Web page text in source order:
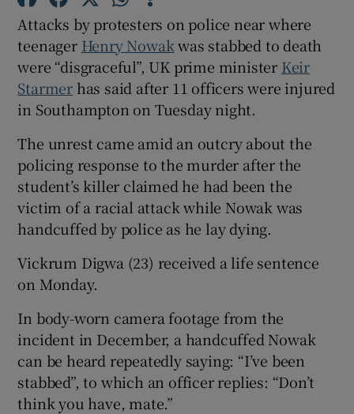
Show Gaeilge sub sections
Attacks by protesters on police near where
teenager Henry Nowakwas stabbed to death
were “disgraceful”, UK prime minister Keir
Starmer has said after 11 officers were injured
in Southampton on Tuesday night.
The unrest came amid an outcry about the
policing response to the murder after the
student’s killer claimed he had been the
victim of a racial attack while Nowak was
handcuffed by police as he lay dying.
Vickrum Digwa (23) received a life sentence
on Monday.
In body-worn camera footage from the
incident in December, a handcuffed Nowak
can be heard repeatedly saying: “I’ve been
stabbed”, to which an officer replies: “Don’t
think you have, mate.”